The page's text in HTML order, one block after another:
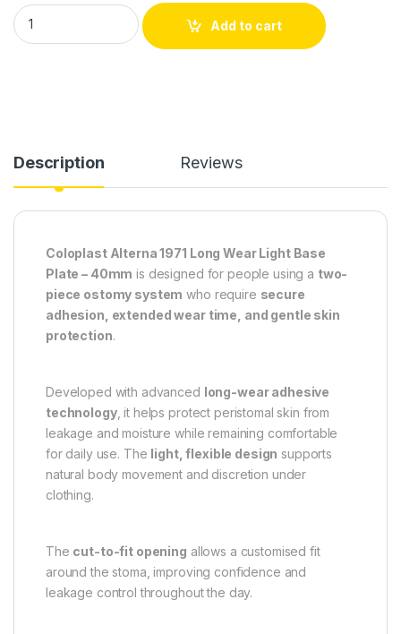
Coloplast 1971 Alterna Long Wear Light Base Plate 40mm –
Add to cart
Description Reviews
Coloplast Alterna 1971 Long Wear Light Base
Plate – 40mm is designed for people using a two-
piece ostomy system who require secure
adhesion, extended wear time, and gentle skin
protection.
Developed with advanced long-wear adhesive
technology, it helps protect peristomal skin from
leakage and moisture while remaining comfortable
for daily use. The light, flexible design supports
natural body movement and discretion under
clothing.
The cut-to-fit opening allows a customised fit
around the stoma, improving confidence and
leakage control throughout the day.